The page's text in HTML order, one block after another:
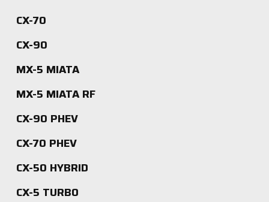
CX-70
CX-90
MX-5 MIATA
MX-5 MIATA RF
CX-90 PHEV
CX-70 PHEV
CX-50 HYBRID
CX-5 TURBO